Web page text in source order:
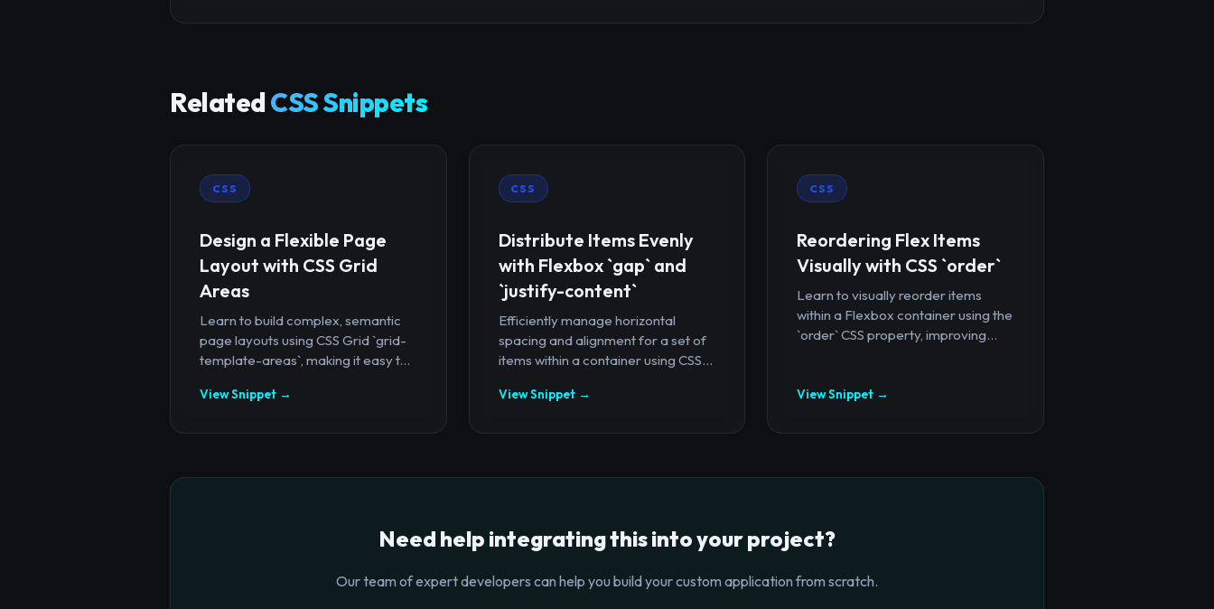
RelatedCSS Snippets
CSS
Design a Flexible Page
Layout with CSS Grid
Areas
Learn to build complex, semantic
page layouts using CSS Grid `grid-
template-areas`, making it easy t...
View Snippet →
CSS
Distribute Items Evenly
with Flexbox `gap` and
`justify-content`
Efficiently manage horizontal
spacing and alignment for a set of
items within a container using CSS...
View Snippet →
CSS
Reordering Flex Items
Visually with CSS `order`
Learn to visually reorder items
within a Flexbox container using the
`order` CSS property, improving...
View Snippet →
Need help integrating this into your project?
Our team of expert developers can help you build your custom application from scratch.